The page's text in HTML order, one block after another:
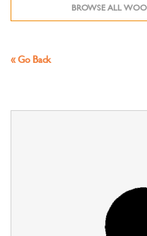
BROWSE ALL
« Go Back